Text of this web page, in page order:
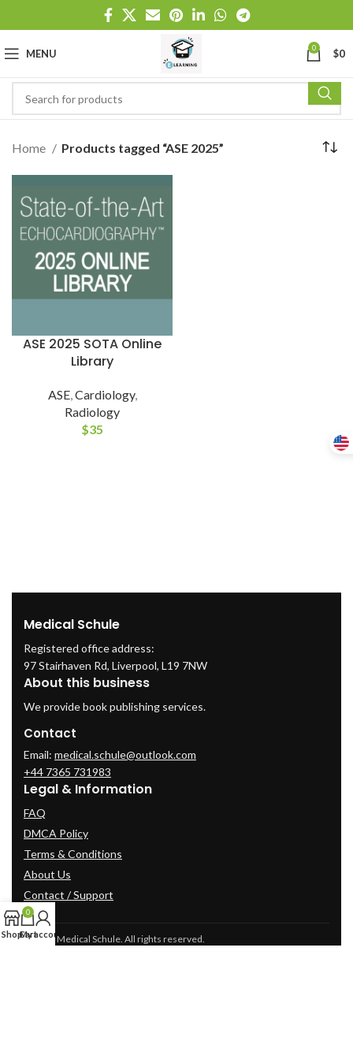
MENU 0 $0
Home Products tagged “ASE 2025”
ASE 2025 SOTA Online
Library
ASE,Cardiology,
Radiology
$35
Medical Schule
Registered office address:
97 Stairhaven Rd, Liverpool, L19 7NW
About this business
We provide book publishing services.
Contact
Email: medical.schule@outlook.com
+44 7365 731983
Legal & Information
FAQ
DMCA Policy
Terms & Conditions
About Us
Contact / Support
© 2025 Medical Schule. All rights reserved.
Shop
0
Cart
My account